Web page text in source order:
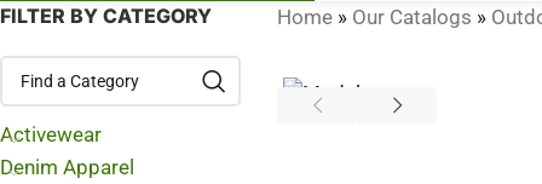
FILTER BY CATEGORY
Activewear
Denim Apparel
Home » Our Catalogs »